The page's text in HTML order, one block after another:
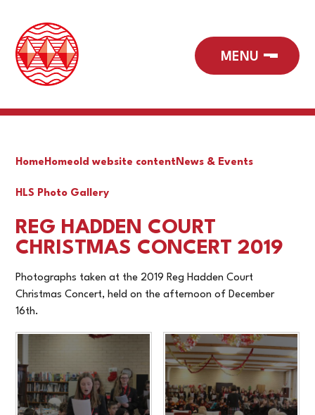
Home Homeold website content News & Events
HLS Photo Gallery
REG HADDEN COURT
CHRISTMAS CONCERT 2019
Photographs taken at the 2019 Reg Hadden Court
Christmas Concert, held on the afternoon of December
16th.